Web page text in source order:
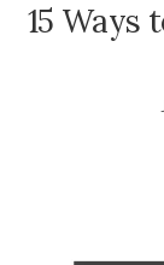
15 Ways